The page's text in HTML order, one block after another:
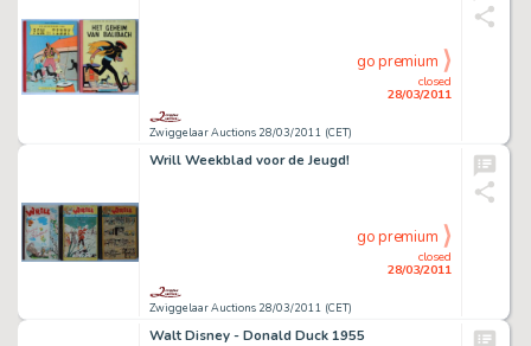
Zwiggelaar Auctions 28/03/2011 (CET)
closed
28/03/2011
go premium
Wrill Weekblad voor de Jeugd!
Zwiggelaar Auctions 28/03/2011 (CET)
closed
28/03/2011
go premium
Walt Disney - Donald Duck 1955